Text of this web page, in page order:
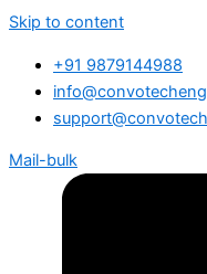
Skip to content
+91 9879144988
Mail-bulk